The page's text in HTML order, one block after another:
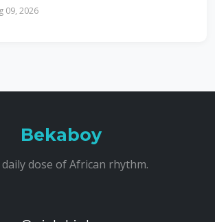
09, 2026
Bekaboy
dose of African rhythm.